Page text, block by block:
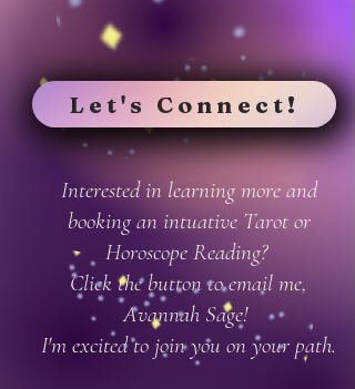
Let's Connect!
Interested in learning more and
booking an intuative Tarot or
Horoscope Reading?
Click the button to email me,
Avannah Sage!
I'm excited to join you on your path.